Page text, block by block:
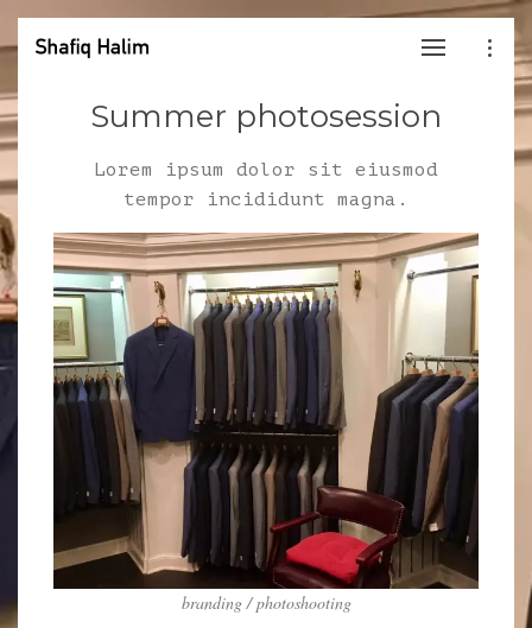
Summer photosession
Lorem ipsum dolor sit eiusmod
tempor incididunt magna.
branding / photoshooting